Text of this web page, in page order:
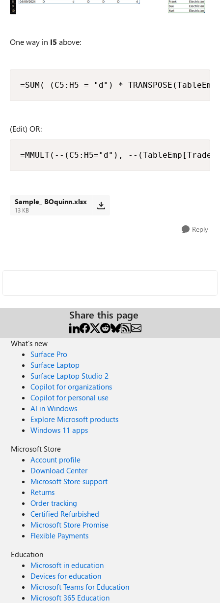
One way in I5above:
=SUM( (C5:H5 = "d") *
(Edit) OR:
=MMULT(--(C5:H5="d"), --
Sample_ BOquinn.xlsx
13 KB
Reply
Share this page
What's new
Surface Pro
Surface Laptop
Surface Laptop Studio 2
Copilot for organizations
Copilot for personal use
AI in Windows
Explore Microsoft products
Windows 11 apps
Microsoft Store
Account profile
Download Center
Microsoft Store support
Returns
Order tracking
Certified Refurbished
Microsoft Store Promise
Flexible Payments
Education
Microsoft in education
Devices for education
Microsoft Teams for Education
Microsoft 365 Education